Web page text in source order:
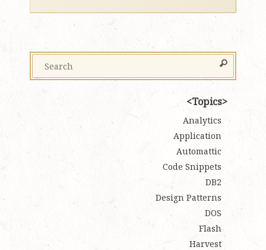
Topics
Analytics
Application
Automattic
Code Snippets
DB2
Design Patterns
DOS
Flash
Harvest